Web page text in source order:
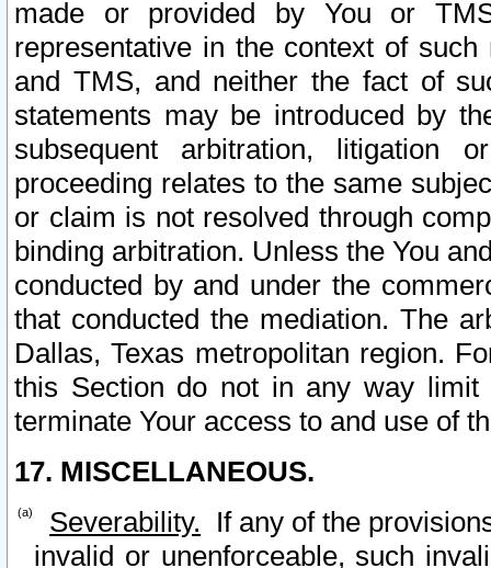
made or provided by You or
representative in the context of
and TMS, and neither the fact of
statements may be introduced by
subsequent arbitration, litigation
proceeding relates to the same
or claim is not resolved through
binding arbitration. Unless the You
conducted by and under the
that conducted the mediation. The
Dallas, Texas metropolitan region.
this Section do not in any way
terminate Your access to and use of
17. MISCELLANEOUS.
Severability. If any of the
invalid or unenforceable, such